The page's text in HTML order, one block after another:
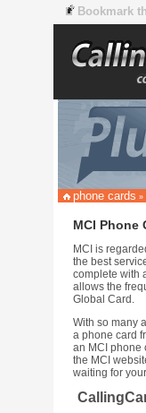
Bookmark
phone cards »
MCI Phone
MCI is
the best
complete with
allows the
Global Card.
With so many
a phone card
an MCI phone
the MCI
waiting for